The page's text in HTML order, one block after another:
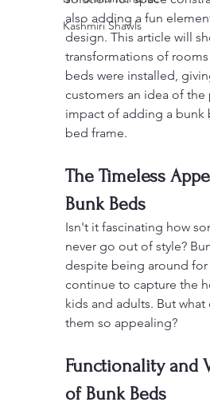
Kashmiri Shawls
also adding a fun
design. This article will
transformations of
beds were installed,
customers an idea of the
impact of adding a bunk
bed frame.
The Timeless
Bunk Beds
Isn't it fascinating how
never go out of style?
despite being around for
continue to capture the
kids and adults. But what
them so appealing?
Functionality and
of Bunk Beds